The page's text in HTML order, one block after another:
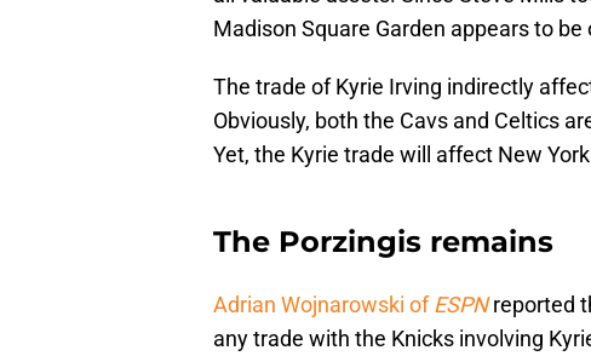
Madison Square Garden appears to
The trade of Kyrie Irving indirectly
Obviously, both the Cavs and Celtics
Yet, the Kyrie trade will affect New
The Porzingis remains
Adrian Wojnarowski ofESPNreported
any trade with the Knicks involving